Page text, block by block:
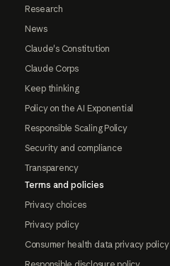
Research
News
Claude's Constitution
Claude Corps
Keep thinking
Policy on the AI Exponential
Responsible Scaling Policy
Security and compliance
Transparency
Terms and policies
Privacy choices
Privacy policy
Consumer health data privacy policy